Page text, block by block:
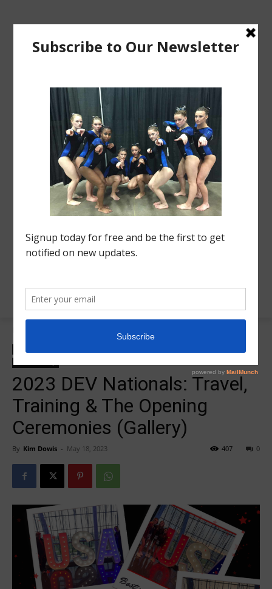
2023 DEV Nationals: Travel,
Training & The Opening
Ceremonies (Gallery)
By Kim Dowis - May 18, 2023 0
407